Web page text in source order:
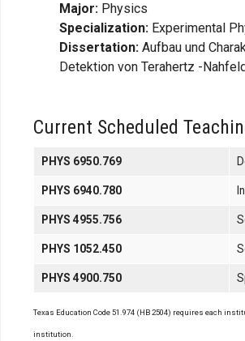
Major: Physics
Specialization: Experimental
Dissertation: Aufbau und
Detektion von Terahertz -
Current Scheduled
PHYS 6950.769
PHYS 6940.780
PHYS 4955.756
PHYS 1052.450
PHYS 4900.750
Texas Education Code 51.974 (HB 2504) requires each
institution.